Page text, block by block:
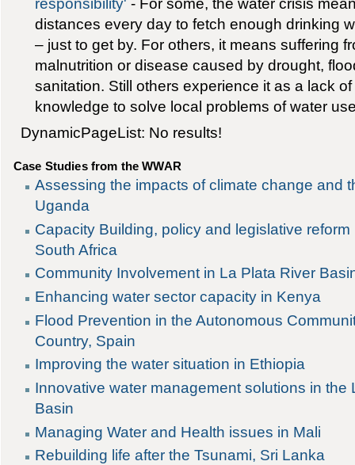
distances every day to fetch enough drinking
– just to get by. For others, it means suffering
malnutrition or disease caused by drought,
sanitation. Still others experience it as a lack
knowledge to solve local problems of water
DynamicPageList: No results!
Case Studies from the WWAR
Assessing the impacts of climate change and
Uganda
Capacity Building, policy and legislative
South Africa
Community Involvement in La Plata River
Enhancing water sector capacity in Kenya
Flood Prevention in the Autonomous
Country, Spain
Improving the water situation in Ethiopia
Innovative water management solutions in the
Basin
Managing Water and Health issues in Mali
Rebuilding life after the Tsunami, Sri Lanka